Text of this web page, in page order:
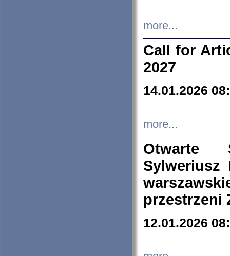
more...
Call for
2027
14.01.2026
more...
Otwarte
Sylweriusz
przestrzeni
12.01.2026